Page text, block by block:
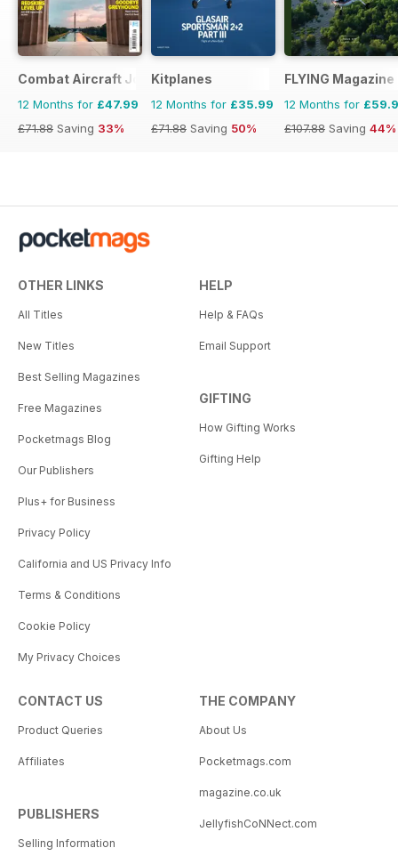
Combat Aircraft Journal
12 Months for £47.99
£71.88 Saving 33%
Kitplanes
12 Months for £35.99
£71.88 Saving 50%
FLYING Magazine
12 Months for
£107.88 Saving 44%
OTHER LINKS
All Titles
New Titles
Best Selling Magazines
Free Magazines
Pocketmags Blog
Our Publishers
Plus+ for Business
Privacy Policy
California and US Privacy Info
Terms & Conditions
Cookie Policy
My Privacy Choices
HELP
Help & FAQs
Email Support
GIFTING
How Gifting Works
Gifting Help
CONTACT US
Product Queries
Affiliates
PUBLISHERS
Selling Information
THE COMPANY
About Us
Pocketmags.com
magazine.co.uk
JellyfishCoNNect.com